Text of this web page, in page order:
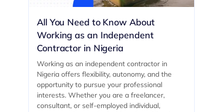
All You Need to Know About
Working as an Independent
Contractor in Nigeria
Working as an independent contractor in
Nigeria offers flexibility, autonomy, and the
opportunity to pursue your professional
interests. Whether you are a freelancer,
consultant, or self-employed individual,